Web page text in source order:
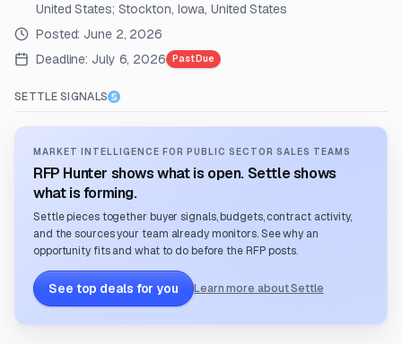
United States; Stockton, Iowa, United States
Posted: June 2, 2026
Deadline: July 6, 2026 Past Due
SETTLE SIGNALS
MARKET INTELLIGENCE FOR PUBLIC SECTOR SALES TEAMS
RFP Hunter shows what is open. Settle shows
what is forming.
Settle pieces together buyer signals, budgets, contract activity,
and the sources your team already monitors. See why an
opportunity fits and what to do before the RFP posts.
See top deals for you Learn more about Settle